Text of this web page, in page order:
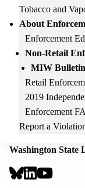
Tobacco and
About
Enforcement
Non-Retail
MIW
Retail
2019
Enforcement
Report a
Washington State
Social
Links